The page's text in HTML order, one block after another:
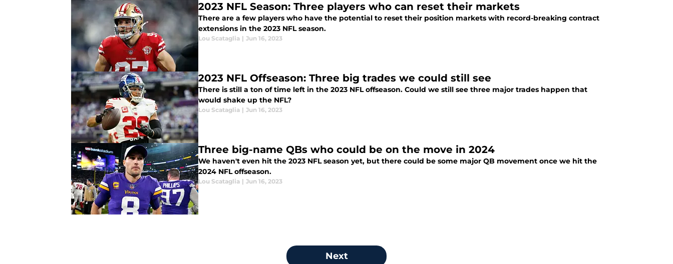
2023 NFL Season: Three players who can reset their markets
There are a few players who have the potential to reset their position markets with record-breaking contract
extensions in the 2023 NFL season.
Lou Scataglia | Jun 16, 2023
2023 NFL Offseason: Three big trades we could still see
There is still a ton of time left in the 2023 NFL offseason. Could we still see three major trades happen that
would shake up the NFL?
Lou Scataglia | Jun 16, 2023
Three big-name QBs who could be on the move in 2024
We haven't even hit the 2023 NFL season yet, but there could be some major QB movement once we hit the
2024 NFL offseason.
Lou Scataglia | Jun 16, 2023
Next